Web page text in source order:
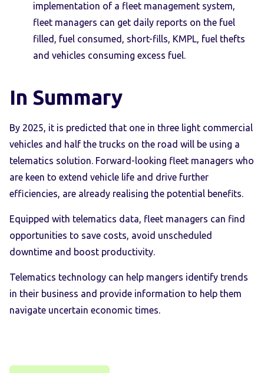
implementation of a fleet management system,
fleet managers can get daily reports on the fuel
filled, fuel consumed, short-fills, KMPL, fuel thefts
and vehicles consuming excess fuel.
In Summary
By 2025, it is predicted that one in three light commercial
vehicles and half the trucks on the road will be using a
telematics solution. Forward-looking fleet managers who
are keen to extend vehicle life and drive further
efficiencies, are already realising the potential benefits.
Equipped with telematics data, fleet managers can find
opportunities to save costs, avoid unscheduled
downtime and boost productivity.
Telematics technology can help mangers identify trends
in their business and provide information to help them
navigate uncertain economic times.